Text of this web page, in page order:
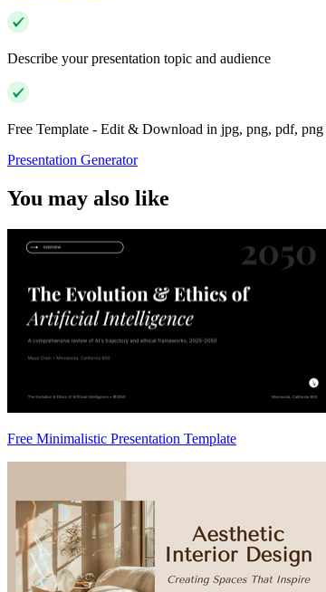
Describe your presentation topic and audience
Free Template - Edit & Download in jpg, png, pdf,
Presentation Generator
You may also like
Free Minimalistic Presentation Template